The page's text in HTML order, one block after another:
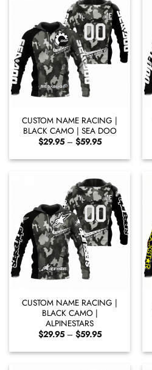
CUSTOM NAME RACING |
BLACK CAMO | SEA DOO
$29.95 – $59.95Price
$29.95
through
CUSTOM NAME RACING |
BLACK CAMO |
ALPINESTARS
$29.95 – $59.95Price
$29.95
through